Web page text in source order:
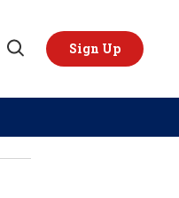
Open
Sign Up
REGIONS